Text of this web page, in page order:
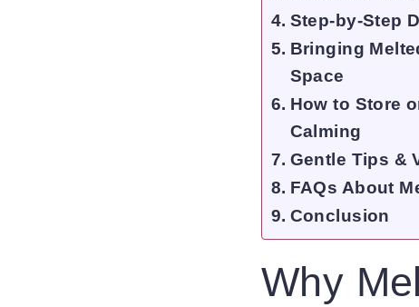
Step-by-Step
Bringing
Space
How to Store
Calming
Gentle Tips &
FAQs About
Conclusion
Why